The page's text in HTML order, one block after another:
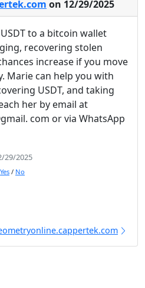
on 12/29/2025
to a bitcoin wallet
recovering stolen
increase if you move
Marie can help you with
USDT, and taking
her by email at
com or via WhatsApp
29/2025
Yes / No